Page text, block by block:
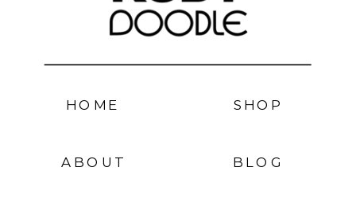
SHOP
BLOG
ABOUT
HOME